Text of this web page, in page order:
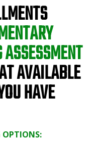
AVAILABLE
HAVE
OPTIONS: